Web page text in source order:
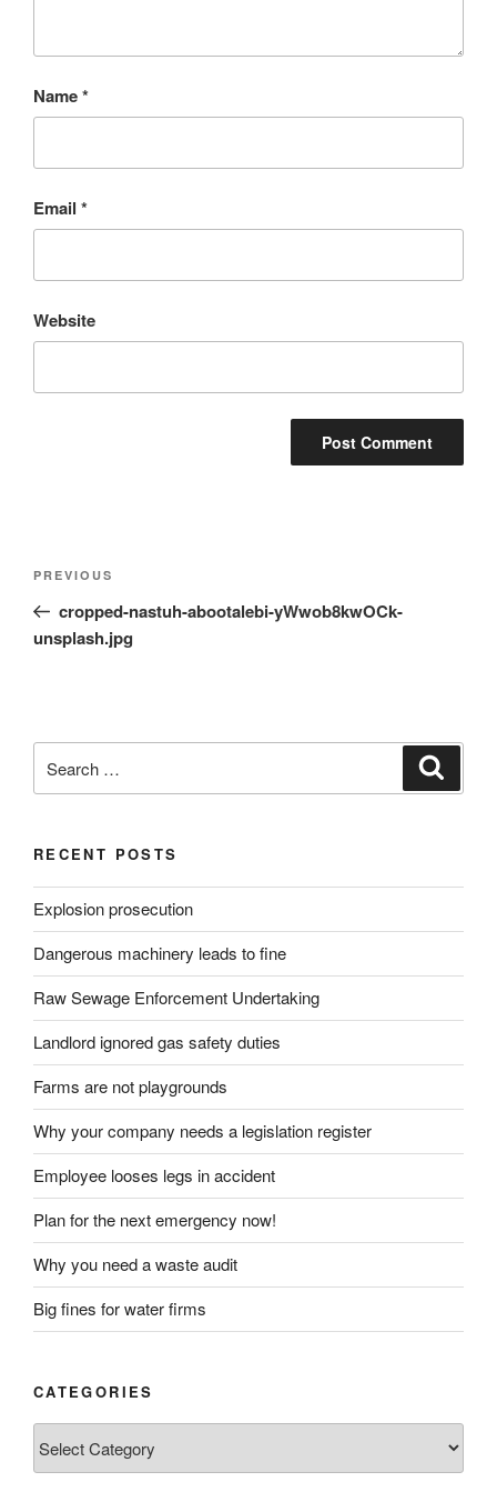
Name*
Email *
Website
Previous
Post
PREVIOUS
cropped-nastuh-abootalebi-yWwob8kwOCk-
unsplash.jpg
for:
RECENT POSTS
Explosion prosecution
Dangerous machinery leads to fine
Raw Sewage Enforcement Undertaking
Landlord ignored gas safety duties
Farms are not playgrounds
Why your company needs a legislation register
Employee looses legs in accident
Plan for the next emergency now!
Why you need a waste audit
Big fines for water firms
CATEGORIES